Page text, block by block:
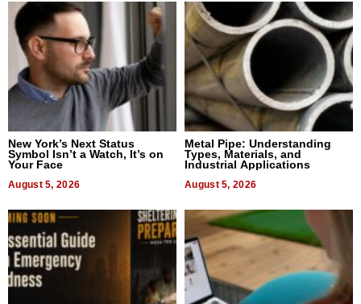
New York’s Next Status
Symbol Isn’t a Watch, It’s on
Your Face
August 5, 2026
Metal Pipe: Understanding
Types, Materials, and
Industrial Applications
August 5, 2026